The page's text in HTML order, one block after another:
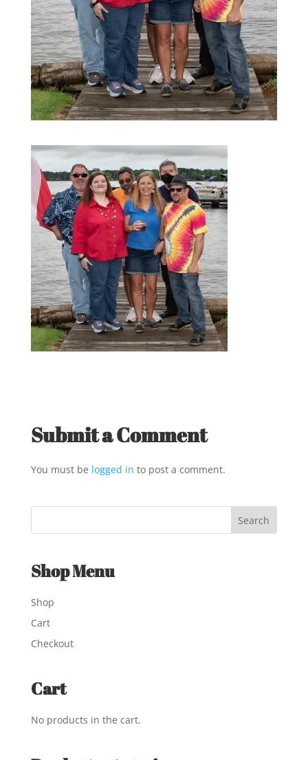
Submit a Comment
You must be logged in to post a comment.
Shop Menu
Shop
Cart
Checkout
Cart
No products in the cart.